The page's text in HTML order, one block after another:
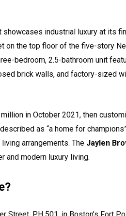
showcases industrial luxury at its
on the top floor of the five-story
bedroom, 2.5-bathroom unit
brick walls, and factory-sized
in October 2021, then
as “a home for
arrangements. The Jaylen
and modern luxury living.
Street, PH 501, in Boston’s Fort